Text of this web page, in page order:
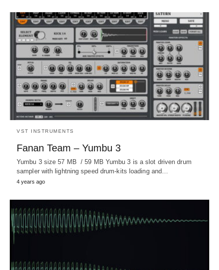
VST INSTRUMENTS
Fanan Team – Yumbu 3
Yumbu 3 size 57 MB / 59 MB Yumbu 3 is a slot driven drum
sampler with lightning speed drum-kits loading and…
4 years ago